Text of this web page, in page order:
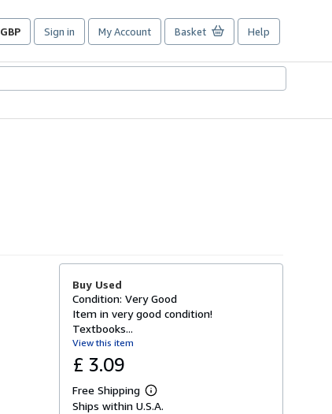
GBP
Site
preferences
Sign in My Account Basket Help
Buy Used
Condition: Very Good
Item in very good condition!
Textbooks...
View this item
£ 3.09
Free Shipping
L
e
Ships within U.S.A.